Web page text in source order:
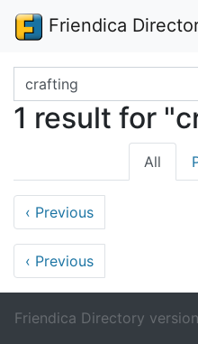
Friendica
Search terms
1 result for
All
‹ Previous
‹ Previous
Friendica Directory